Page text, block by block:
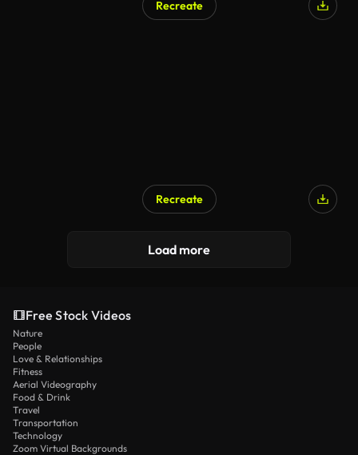
Recreate
Recreate
Load more
Free Stock Videos
Nature
People
Love & Relationships
Fitness
Aerial Videography
Food & Drink
Travel
Transportation
Technology
Zoom Virtual Backgrounds